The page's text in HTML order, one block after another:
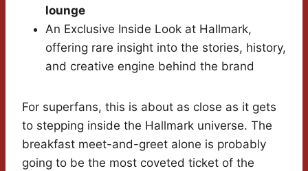
lounge
An Exclusive Inside Look at Hallmark,
offering rare insight into the stories, history,
and creative engine behind the brand
For superfans, this is about as close as it gets
to stepping inside the Hallmark universe. The
breakfast meet-and-greet alone is probably
going to be the most coveted ticket of the